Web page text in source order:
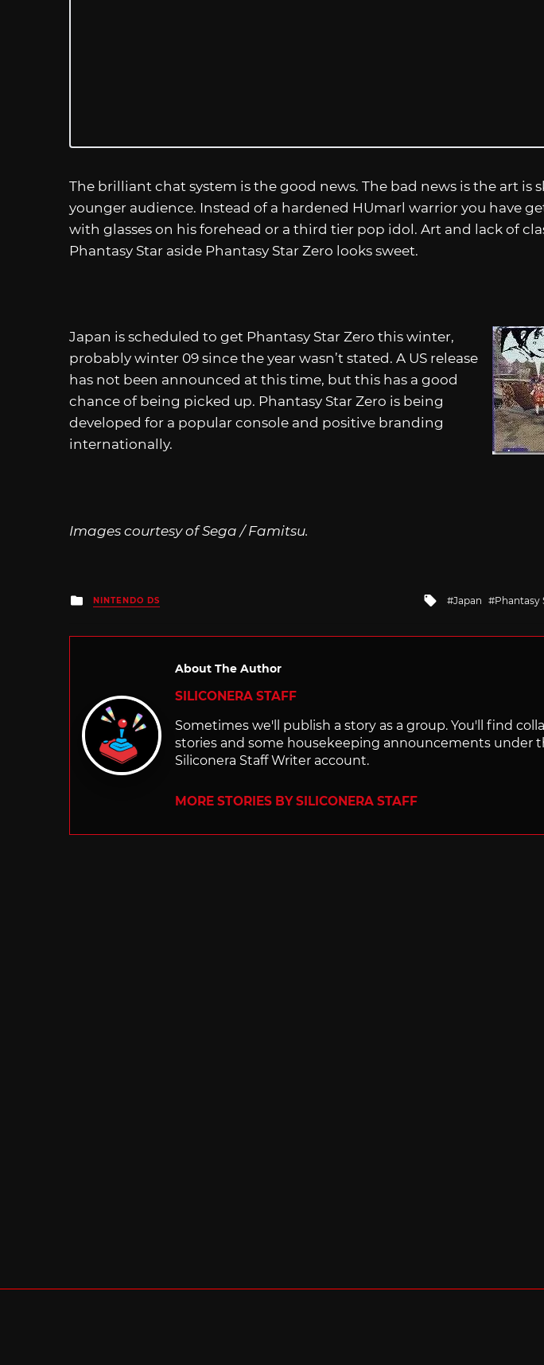
The brilliant chat system is the good news. The bad news is the art is
younger audience. Instead of a hardened HUmarl warrior you have
with glasses on his forehead or a third tier pop idol. Art and lack of
Phantasy Star aside Phantasy Star Zero looks sweet.
Japan is scheduled to get Phantasy Star Zero this winter,
probably winter 09 since the year wasn’t stated. A US release
has not been announced at this time, but this has a good
chance of being picked up. Phantasy Star Zero is being
developed for a popular console and positive branding
internationally.
Images courtesy of Sega / Famitsu.
Posted
in
NINTENDO DS
Tagged
Japan Phantasy
About The Author
SILICONERA STAFF
Sometimes we'll publish a story as a group. You'll find
stories and some housekeeping announcements under
Siliconera Staff Writer account.
MORE STORIES BY SILICONERA STAFF